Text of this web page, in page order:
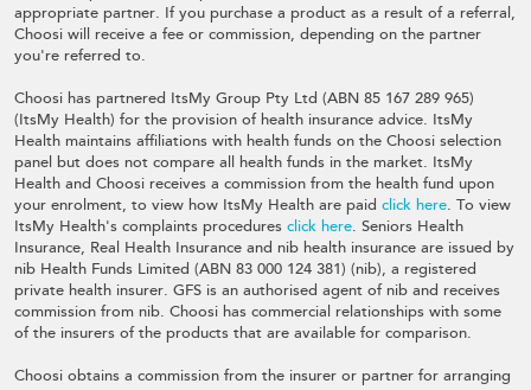
appropriate partner. If you purchase a product as a result of a referral,
Choosi will receive a fee or commission, depending on the partner
you're referred to.
Choosi has partnered ItsMy Group Pty Ltd (ABN 85 167 289 965)
(ItsMy Health) for the provision of health insurance advice. ItsMy
Health maintains affiliations with health funds on the Choosi selection
panel but does not compare all health funds in the market. ItsMy
Health and Choosi receives a commission from the health fund upon
your enrolment, to view how ItsMy Health are paid click here. To view
ItsMy Health's complaints procedures click here. Seniors Health
Insurance, Real Health Insurance and nib health insurance are issued by
nib Health Funds Limited (ABN 83 000 124 381) (nib), a registered
private health insurer. GFS is an authorised agent of nib and receives
commission from nib. Choosi has commercial relationships with some
of the insurers of the products that are available for comparison.
Choosi obtains a commission from the insurer or partner for arranging